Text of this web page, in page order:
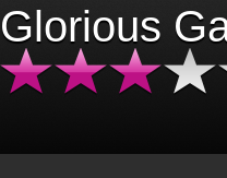
Glorious